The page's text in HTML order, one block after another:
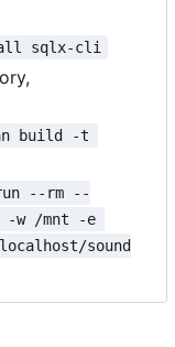
sqlx-cli
build -t
run --rm --
-w /mnt -e
sound